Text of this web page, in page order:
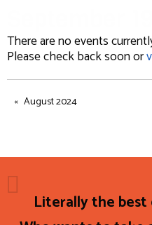
There are no events
Please check back soon or
August 2024
Literally the best